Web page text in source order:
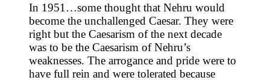
In 1951…some thought that Nehru would
become the unchallenged Caesar. They were
right but the Caesarism of the next decade
was to be the Caesarism of Nehru’s
weaknesses. The arrogance and pride were to
have full rein and were tolerated because